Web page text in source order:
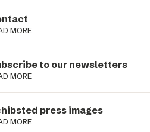
MORE
to our newsletters
MORE
press images
MORE